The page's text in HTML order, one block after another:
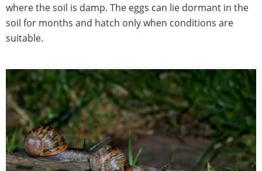
where the soil is damp. The eggs can lie dormant in the
soil for months and hatch only when conditions are
suitable.